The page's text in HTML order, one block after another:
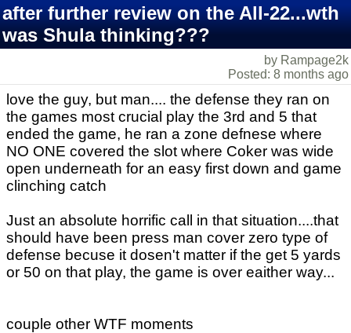
after further review on the All-22...wth
was Shula thinking???
by Rampage2k
Posted: 8 months ago
love the guy, but man.... the defense they ran on
the games most crucial play the 3rd and 5 that
ended the game, he ran a zone defnese where
NO ONE covered the slot where Coker was wide
open underneath for an easy first down and game
clinching catch
Just an absolute horrific call in that situation....that
should have been press man cover zero type of
defense becuse it dosen't matter if the get 5 yards
or 50 on that play, the game is over eaither way...
couple other WTF moments